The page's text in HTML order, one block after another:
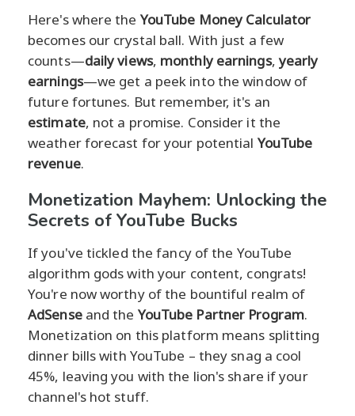
Here's where the YouTube Money Calculator
becomes our crystal ball. With just a few
counts—daily views, monthly earnings,yearly
earnings—we get a peek into the window of
future fortunes. But remember, it's an
estimate, not a promise. Consider it the
weather forecast for your potential YouTube
revenue.
Monetization Mayhem: Unlocking the
Secrets of YouTube Bucks
If you've tickled the fancy of the YouTube
algorithm gods with your content, congrats!
You're now worthy of the bountiful realm of
AdSenseand the YouTube Partner Program.
Monetization on this platform means splitting
dinner bills with YouTube – they snag a cool
45%, leaving you with the lion's share if your
channel's hot stuff.